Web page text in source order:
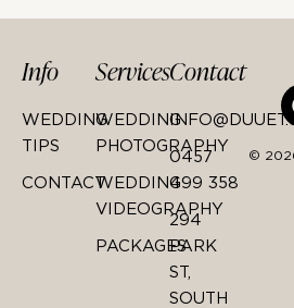
Info
WEDDING
TIPS
CONTACT
Services
WEDDING
PHOTOGRAPHY
WEDDING
VIDEOGRAPHY
PACKAGES
Contact
0457
499 358
294
PARK
ST,
SOUTH
©